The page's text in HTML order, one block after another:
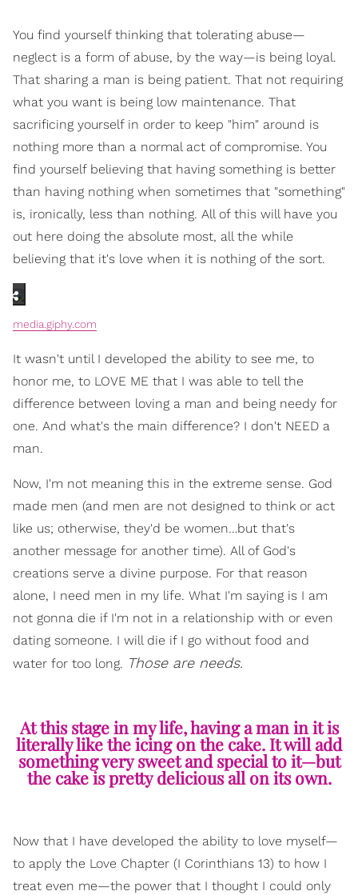
You find yourself thinking that tolerating abuse—
neglect is a form of abuse, by the way—is being loyal.
That sharing a man is being patient. That not requiring
what you want is being low maintenance. That
sacrificing yourself in order to keep "him" around is
nothing more than a normal act of compromise. You
find yourself believing that having something is better
than having nothing when sometimes that "something"
is, ironically, less than nothing. All of this will have you
out here doing the absolute most, all the while
believing that it's love when it is nothing of the sort.
media.giphy.com
It wasn't until I developed the ability to see me, to
honor me, to LOVE ME that I was able to tell the
difference between loving a man and being needy for
one. And what's the main difference? I don't NEED a
man.
Now, I'm not meaning this in the extreme sense. God
made men (and men are not designed to think or act
like us; otherwise, they'd be women…but that's
another message for another time). All of God's
creations serve a divine purpose. For that reason
alone, I need men in my life. What I'm saying is I am
not gonna die if I'm not in a relationship with or even
dating someone. I will die if I go without food and
water for too long. Those are needs.
At this stage in my life, having a man in it is
literally like the icing on the cake. It will add
something very sweet and special to it—but
the cake is pretty delicious all on its own.
Now that I have developed the ability to love myself—
to apply the Love Chapter (I Corinthians 13) to how I
treat even me—the power that I thought I could only